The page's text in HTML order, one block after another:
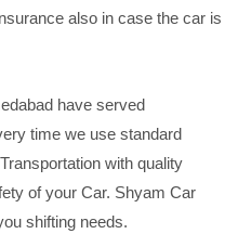
also in case the car is
have served
time we use standard
with quality
of your Car. Shyam Car
shifting needs.